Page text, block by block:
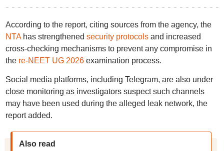
According to the report, citing sources from the agency, the
NTAhas strengthened security protocolsand increased
cross-checking mechanisms to prevent any compromise in
the re-NEET UG 2026examination process.
Social media platforms, including Telegram, are also under
close monitoring as investigators suspect such channels
may have been used during the alleged leak network, the
report added.
Also read